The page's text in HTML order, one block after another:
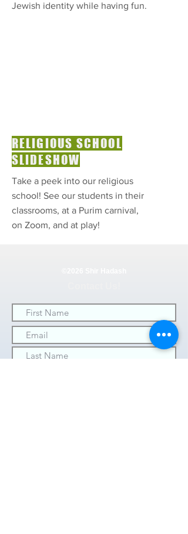
Jewish identity while having fun.
RELIGIOUS SCHOOL
SLIDESHOW
Take a peek into our religious
school! See our students in their
classrooms, at a Purim carnival,
on Zoom, and at play!